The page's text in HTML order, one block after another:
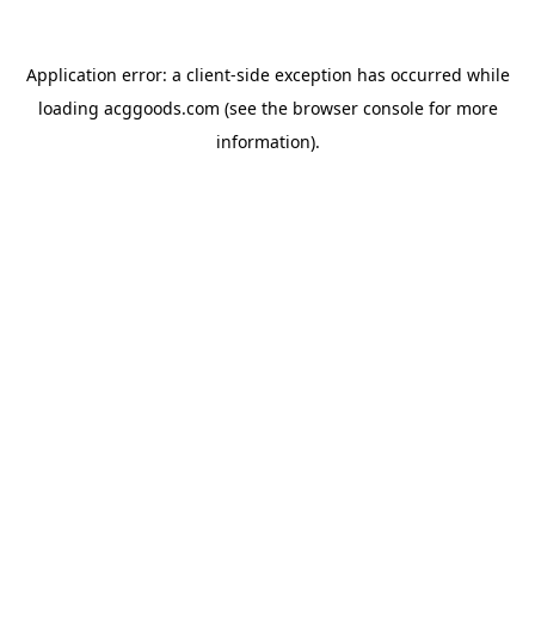
Application error: a client-side exception has occurred while
loading acggoods.com (see the browser consolefor more
information).